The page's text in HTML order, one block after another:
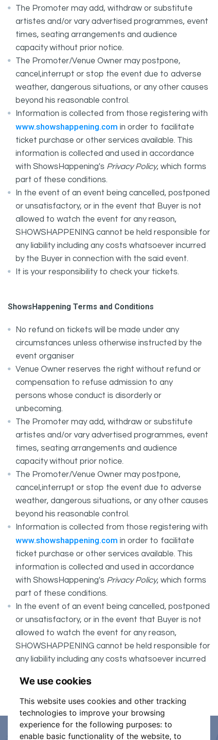
We use cookies
This website uses cookies and other tracking
technologies to improve your browsing
experience for the following purposes: to
enable basic functionality of the website, to
The Promoter may add, withdraw or substitute
artistes and/or vary advertised programmes, event
times, seating arrangements and audience
capacity without prior notice.
The Promoter/Venue Owner may postpone,
cancel,interrupt or stop the event due to adverse
weather, dangerous situations, or any other causes
beyond his reasonable control.
Information is collected from those registering with
www.showshappening.com in order to facilitate
ticket purchase or other services available. This
information is collected and used in accordance
with ShowsHappening's Privacy Policy, which forms
part of these conditions.
In the event of an event being cancelled, postponed
or unsatisfactory, or in the event that Buyer is not
allowed to watch the event for any reason,
SHOWSHAPPENING cannot be held responsible for
any liability including any costs whatsoever incurred
by the Buyer in connection with the said event.
It is your responsibility to check your tickets.
ShowsHappening Terms and Conditions
No refund on tickets will be made under any
circumstances unless otherwise instructed by the
event organiser
Venue Owner reserves the right without refund or
compensation to refuse admission to any
persons whose conduct is disorderly or
unbecoming.
The Promoter may add, withdraw or substitute
artistes and/or vary advertised programmes, event
times, seating arrangements and audience
capacity without prior notice.
The Promoter/Venue Owner may postpone,
cancel,interrupt or stop the event due to adverse
weather, dangerous situations, or any other causes
beyond his reasonable control.
Information is collected from those registering with
www.showshappening.com in order to facilitate
ticket purchase or other services available. This
information is collected and used in accordance
with ShowsHappening's Privacy Policy, which forms
part of these conditions.
In the event of an event being cancelled, postponed
or unsatisfactory, or in the event that Buyer is not
allowed to watch the event for any reason,
SHOWSHAPPENING cannot be held responsible for
any liability including any costs whatsoever incurred
It is your responsibility to check your tickets.